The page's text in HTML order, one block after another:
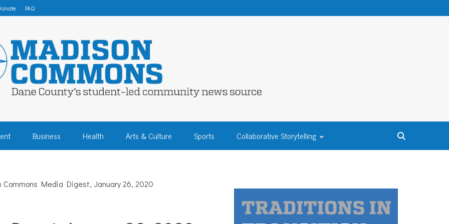
FAQ
– DANE COUNTY
COMMUNITY NEWS
Business Health Arts & Culture Sports Collaborative Storytelling
Commons Media Digest, January 26, 2020